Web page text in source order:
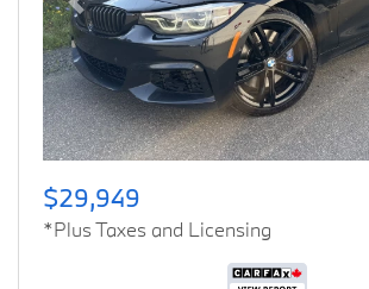
Previous
$29,949
*Plus Taxes and Licensing